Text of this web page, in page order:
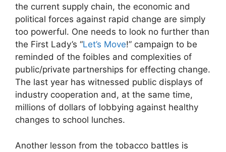
the current supply chain, the economic and
political forces against rapid change are simply
too powerful. One needs to look no further than
the First Lady’s “Let’s Move!” campaign to be
reminded of the foibles and complexities of
public/private partnerships for effecting change.
The last year has witnessed public displays of
industry cooperation and, at the same time,
millions of dollars of lobbying against healthy
changes to school lunches.
Another lesson from the tobacco battles is